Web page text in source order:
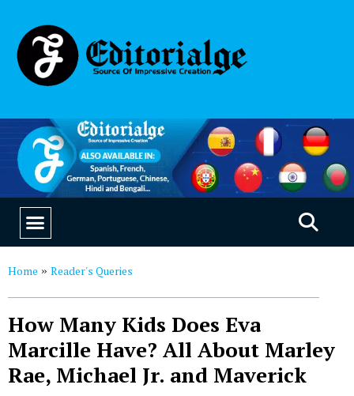
Home » Reader's Queries
How Many Kids Does Eva
Marcille Have? All About Marley
Rae, Michael Jr. and Maverick